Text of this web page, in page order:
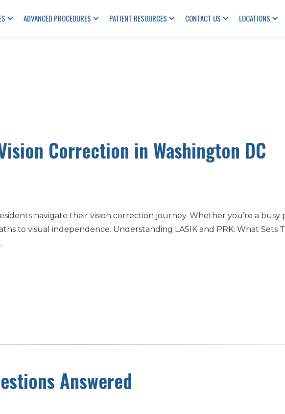
ADVANCED PROCEDURES PATIENT RESOURCES CONTACT US LOCATIONS
Correction in Washington DC
navigate their vision correction journey. Whether you’re a busy
to visual independence. Understanding LASIK and PRK: What Sets
Answered